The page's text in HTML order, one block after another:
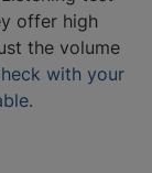
offer high
the volume
with your